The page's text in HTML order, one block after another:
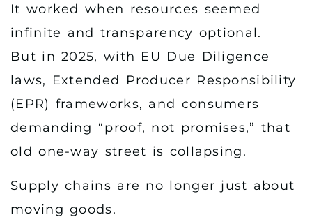
It worked when resources seemed
infinite and transparency optional.
But in 2025, with EU Due Diligence
laws, Extended Producer Responsibility
(EPR) frameworks, and consumers
demanding “proof, not promises,” that
old one-way street is collapsing.
Supply chains are no longer just about
moving goods.